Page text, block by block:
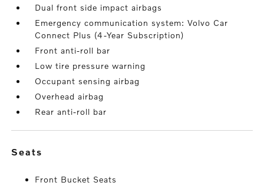
Dual front side impact airbags
Emergency communication system: Volvo Car
Connect Plus (4-Year Subscription)
Front anti-roll bar
Low tire pressure warning
Occupant sensing airbag
Overhead airbag
Rear anti-roll bar
seats
Front Bucket Seats